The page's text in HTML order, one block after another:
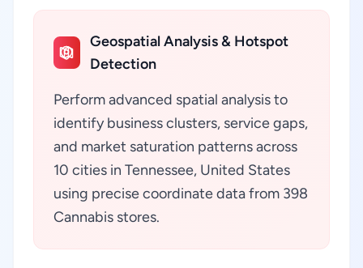
Geospatial Analysis & Hotspot
Detection
Perform advanced spatial analysis to
identify business clusters, service gaps,
and market saturation patterns across
10 cities in Tennessee, United States
using precise coordinate data from 398
Cannabis stores.